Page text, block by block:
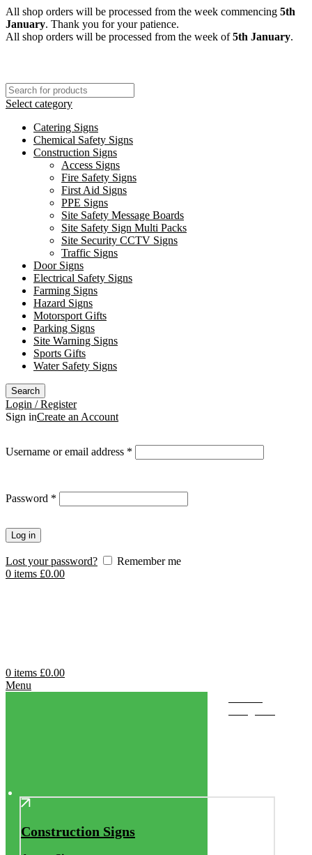
All shop orders will be processed from the week commencing 5th
January. Thank you for your patience.
All shop orders will be processed from the week of5th January.
Select category
Catering Signs
Chemical Safety Signs
Construction Signs
Access Signs
Fire Safety Signs
First Aid Signs
PPE Signs
Site Safety Message Boards
Site Safety Sign Multi Packs
Site Security CCTV Signs
Traffic Signs
Door Signs
Electrical Safety Signs
Farming Signs
Hazard Signs
Motorsport Gifts
Parking Signs
Site Warning Signs
Sports Gifts
Water Safety Signs
Search
Login / Register
Sign inCreate an Account
Username or email address *
Password *
Log in
Lost your password?
Remember me
0 items £0.00
0 items £0.00
Menu
Construction Signs